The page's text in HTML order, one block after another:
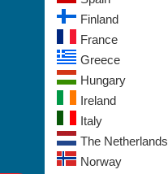
Finland
France
Greece
Hungary
Ireland
Italy
The Netherlands
Norway